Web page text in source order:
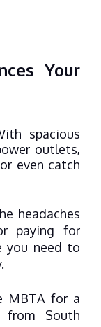
Your
spacious
outlets,
even catch
headaches
paying for
you need to
MBTA for a
from South